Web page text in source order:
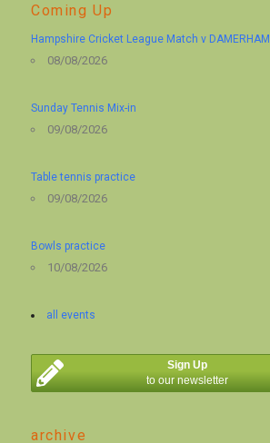
Coming Up
Hampshire Cricket League Match v DAMERHAM
08/08/2026
Sunday Tennis Mix-in
09/08/2026
Table tennis practice
09/08/2026
Bowls practice
10/08/2026
all events
Sign Up
to our newsletter
archive